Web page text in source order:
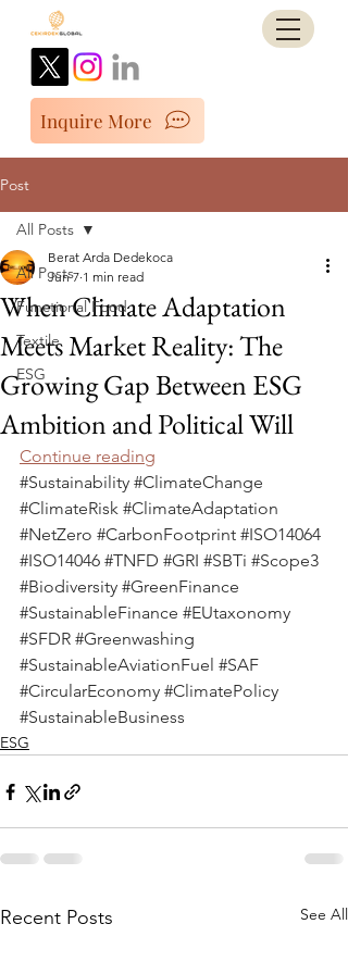
Inquire More
Post
All Posts
Functional Food
Textile
ESG
All Posts
When Climate Adaptation
Meets Market Reality: The
Growing Gap Between ESG
Ambition and Political Will
Berat Arda Dedekoca
Jun 7 1 min read
Continue reading
#Sustainability #ClimateChange
#ClimateRisk #ClimateAdaptation
#NetZero #CarbonFootprint #ISO14064
#ISO14046 #TNFD #GRI #SBTi #Scope3
#Biodiversity #GreenFinance
#SustainableFinance #EUtaxonomy
#SFDR #Greenwashing
#SustainableAviationFuel #SAF
#CircularEconomy #ClimatePolicy
#SustainableBusiness
ESG
Recent Posts See All